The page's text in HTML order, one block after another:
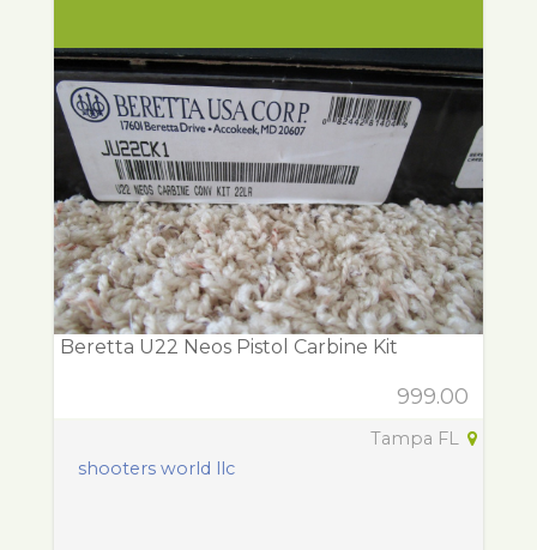
Beretta U22 Neos Pistol Carbine Kit
999.00
Tampa FL
shooters world llc